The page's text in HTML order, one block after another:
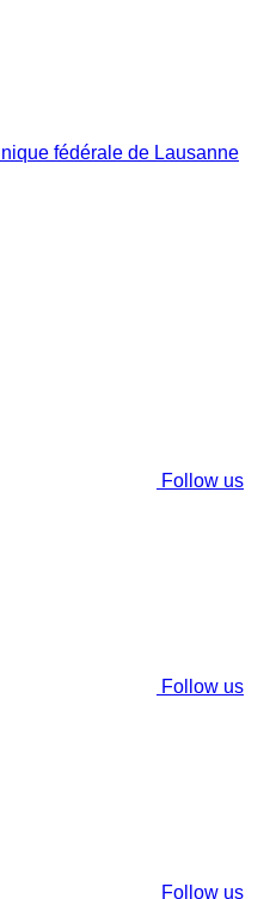
Follow us
Follow us
Follow us